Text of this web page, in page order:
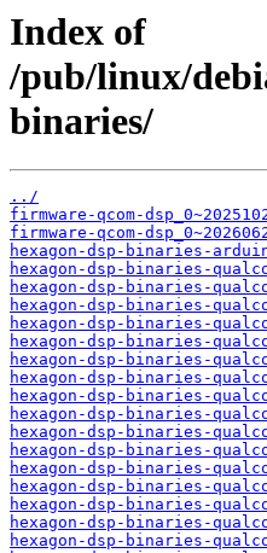
Index of
/pub/linux/
binaries/
../
firmware-qcom-
firmware-qcom-
hexagon-dsp-binaries-
hexagon-dsp-binaries-
hexagon-dsp-binaries-
hexagon-dsp-binaries-
hexagon-dsp-binaries-
hexagon-dsp-binaries-
hexagon-dsp-binaries-
hexagon-dsp-binaries-
hexagon-dsp-binaries-
hexagon-dsp-binaries-
hexagon-dsp-binaries-
hexagon-dsp-binaries-
hexagon-dsp-binaries-
hexagon-dsp-binaries-
hexagon-dsp-binaries-
hexagon-dsp-binaries-
hexagon-dsp-binaries-